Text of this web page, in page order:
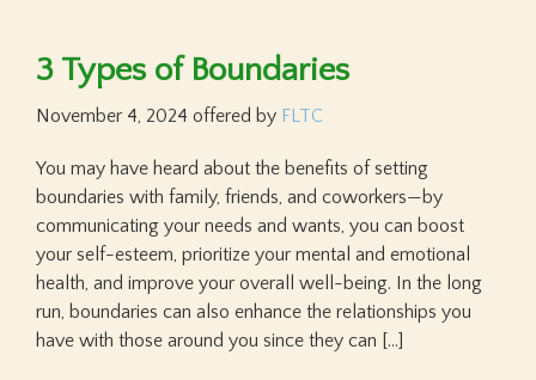
3 Types of Boundaries
November 4, 2024 offered by FLTC
You may have heard about the benefits of setting
boundaries with family, friends, and coworkers—by
communicating your needs and wants, you can boost
your self-esteem, prioritize your mental and emotional
health, and improve your overall well-being. In the long
run, boundaries can also enhance the relationships you
have with those around you since they can […]